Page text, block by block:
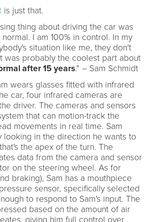
is just that.
thing about driving the car was
I am 100% in control. In my
situation like me, they don't
was probably the coolest part about
after 15 years." – Sam Schmidt
wears glasses fitted with infrared
car, four infrared cameras are
driver. The cameras and sensors
that can motion-track the
movements in real time. Sam
looking in the direction he wants to
the apex of the turn. The
data from the camera and sensor
on the steering wheel. As for
braking), Sam has a mouthpiece
sensor, specifically selected
to respond to Sam's input. The
based on the amount of air
giving him full control over